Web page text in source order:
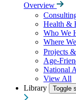
Overview
Health &
Who We
Where
Projects
Age-
National
View All
Library
Toggle